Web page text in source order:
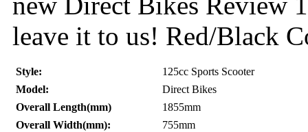
leave it to us! Red/Black
Style:
125cc Sports Scooter
Model:
Direct Bikes
Overall Length(mm)
1855mm
Overall Width(mm):
755mm